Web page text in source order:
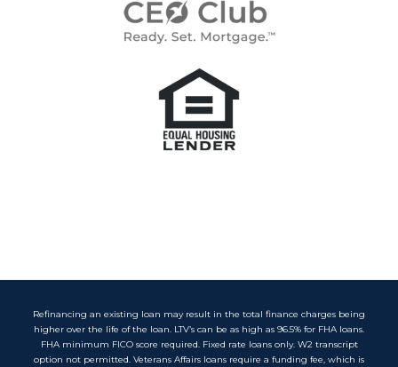
Refinancing an existing loan may result in the total finance charges being
higher over the life of the loan. LTV’s can be as high as 96.5% for FHA loans.
FHA minimum FICO score required. Fixed rate loans only. W2 transcript
option not permitted. Veterans Affairs loans require a funding fee, which is